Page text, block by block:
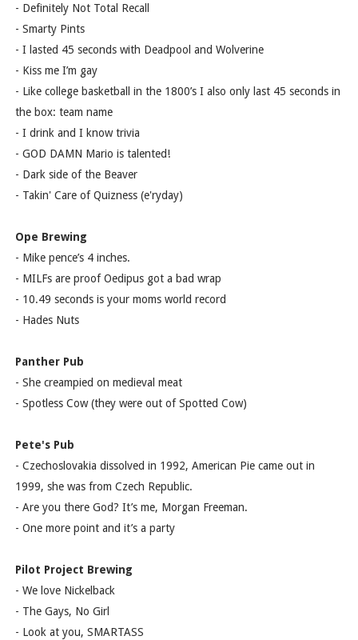
- Definitely Not Total Recall
- Smarty Pints
- I lasted 45 seconds with Deadpool and Wolverine
- Kiss me I’m gay
- Like college basketball in the 1800’s I also only last 45 seconds in
the box: team name
- I drink and I know trivia
- GOD DAMN Mario is talented!
- Dark side of the Beaver
- Takin' Care of Quizness (e'ryday)
Ope Brewing
- Mike pence’s 4 inches.
- MILFs are proof Oedipus got a bad wrap
- 10.49 seconds is your moms world record
- Hades Nuts
Panther Pub
- She creampied on medieval meat
- Spotless Cow (they were out of Spotted Cow)
Pete's Pub
- Czechoslovakia dissolved in 1992, American Pie came out in
1999, she was from Czech Republic.
- Are you there God? It’s me, Morgan Freeman.
- One more point and it’s a party
Pilot Project Brewing
- We love Nickelback
- The Gays, No Girl
- Look at you, SMARTASS